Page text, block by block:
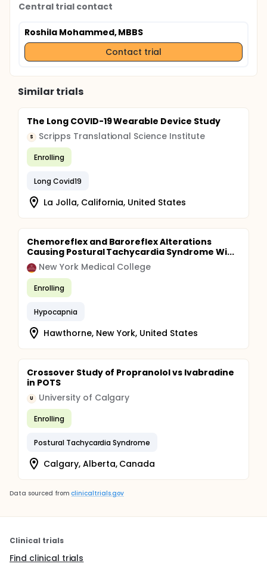
Central trial contact
Roshila Mohammed, MBBS
Contact trial
Similar trials
The Long COVID-19 Wearable Device Study
S Scripps Translational Science Institute
Enrolling
Long Covid19
La Jolla, California, United States
Chemoreflex and Baroreflex Alterations
Causing Postural Tachycardia Syndrome Wi...
New York Medical College
Enrolling
Hypocapnia
Hawthorne, New York, United States
Crossover Study of Propranolol vs Ivabradine
in POTS
U University of Calgary
Enrolling
Postural Tachycardia Syndrome
Calgary, Alberta, Canada
Data sourced from clinicaltrials.gov
Clinical trials
Find clinical trials